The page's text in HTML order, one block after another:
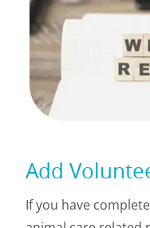
Add
If you have